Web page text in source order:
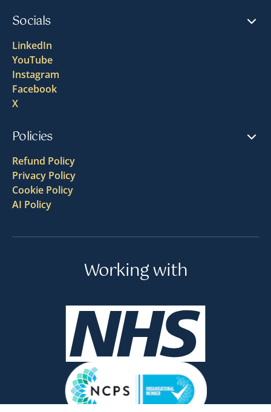
Socials
LinkedIn
YouTube
Instagram
Facebook
X
Policies
Refund Policy
Privacy Policy
Cookie Policy
AI Policy
Working with